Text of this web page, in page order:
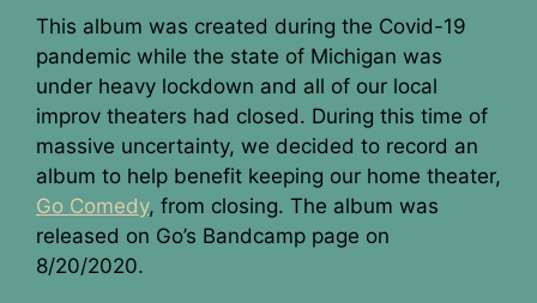
This album was created during the Covid-19
pandemic while the state of Michigan was
under heavy lockdown and all of our local
improv theaters had closed. During this time of
massive uncertainty, we decided to record an
album to help benefit keeping our home theater,
Go Comedy, from closing. The album was
released on Go’s Bandcamp page on
8/20/2020.